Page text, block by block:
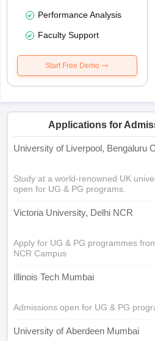
Performance Analysis
Faculty Support
Start Free Demo
Applications for
University of Liverpool, Bengaluru
Study at a world-renowned UK
open for UG & PG programs.
Victoria University, Delhi NCR
Apply for UG & PG programmes
NCR Campus
Illinois Tech Mumbai
Admissions open for UG & PG
University of Aberdeen Mumbai